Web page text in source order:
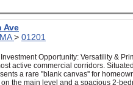
Ave
MA> 01201
Opportunity: Versatility &
active commercial corridors.
a rare ''blank canvas'' for
the main level and a spacious 2-